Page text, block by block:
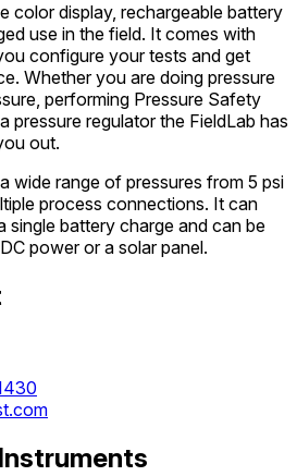
color display, rechargeable battery
use in the field. It comes with
configure your tests and get
Whether you are doing pressure
performing Pressure Safety
pressure regulator the FieldLab has
out.
wide range of pressures from 5 psi
process connections. It can
single battery charge and can be
power or a solar panel.